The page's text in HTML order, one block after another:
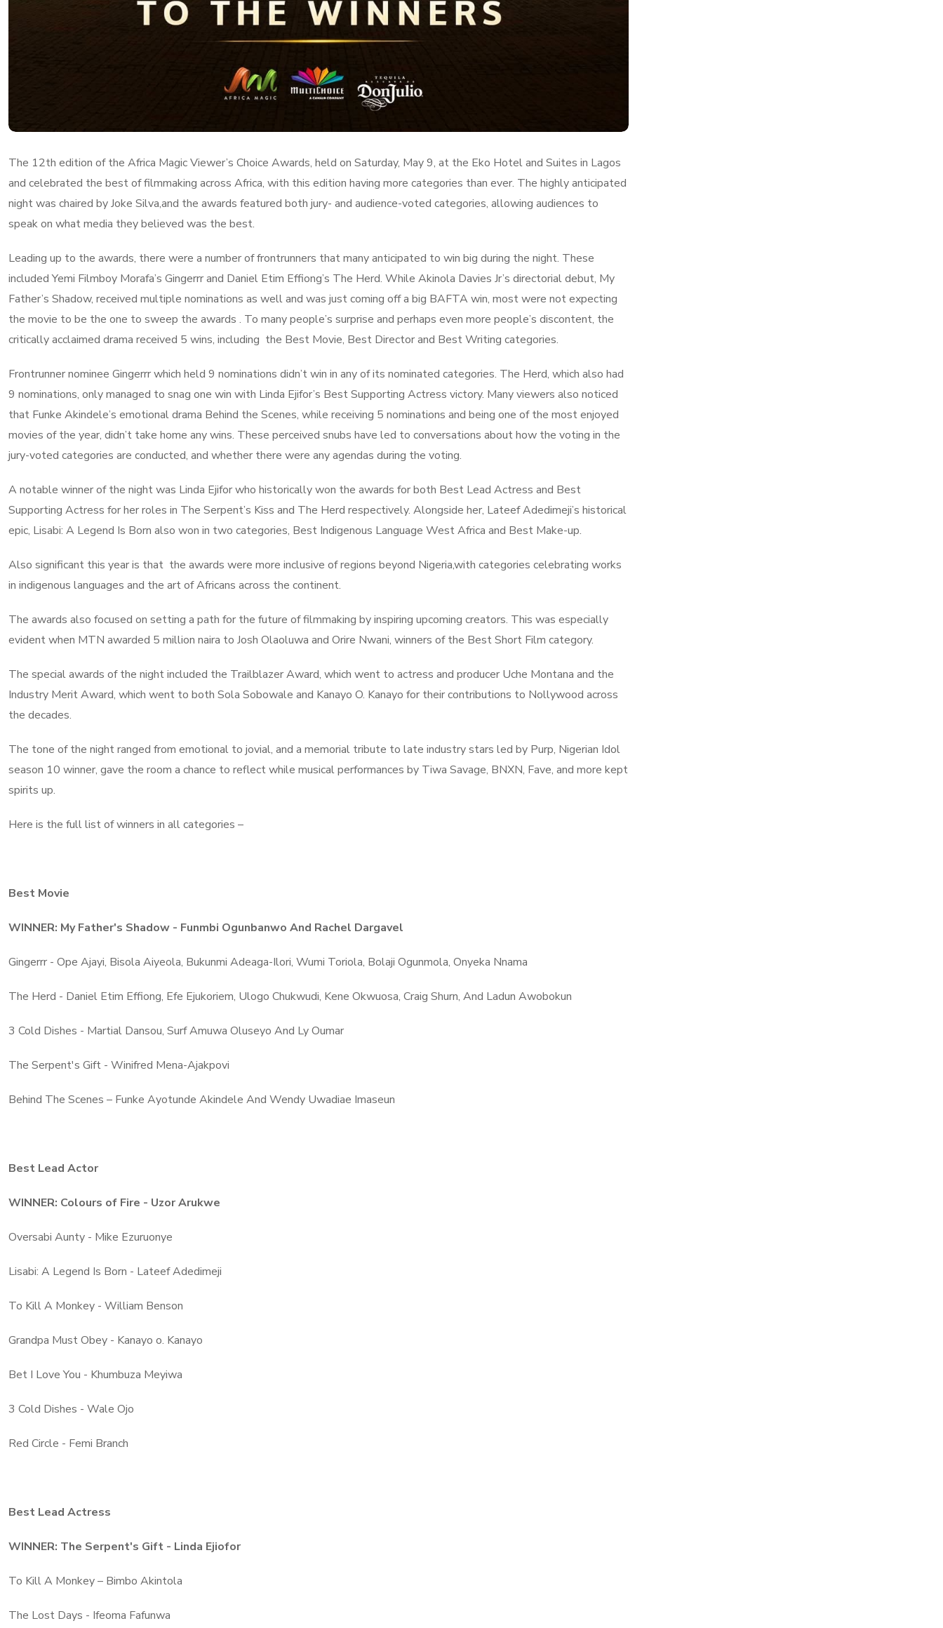
The 12th edition of the Africa Magic Viewer’s Choice Awards, held on Saturday, May 9, at the Eko Hotel and Suites in Lagos
and celebrated the best of filmmaking across Africa, with this edition having more categories than ever. The highly anticipated
night was chaired by Joke Silva,and the awards featured both jury- and audience-voted categories, allowing audiences to
speak on what media they believed was the best.
Leading up to the awards, there were a number of frontrunners that many anticipated to win big during the night. These
included Yemi Filmboy Morafa’s Gingerrr and Daniel Etim Effiong’s The Herd. While Akinola Davies Jr’s directorial debut, My
Father’s Shadow, received multiple nominations as well and was just coming off a big BAFTA win, most were not expecting
the movie to be the one to sweep the awards . To many people’s surprise and perhaps even more people’s discontent, the
critically acclaimed drama received 5 wins, including the Best Movie, Best Director and Best Writing categories.
Frontrunner nominee Gingerrr which held 9 nominations didn’t win in any of its nominated categories. The Herd, which also had
9 nominations, only managed to snag one win with Linda Ejifor’s Best Supporting Actress victory. Many viewers also noticed
that Funke Akindele’s emotional drama Behind the Scenes, while receiving 5 nominations and being one of the most enjoyed
movies of the year, didn’t take home any wins. These perceived snubs have led to conversations about how the voting in the
jury-voted categories are conducted, and whether there were any agendas during the voting.
A notable winner of the night was Linda Ejifor who historically won the awards for both Best Lead Actress and Best
Supporting Actress for her roles in The Serpent’s Kiss and The Herd respectively. Alongside her, Lateef Adedimeji’s historical
epic, Lisabi: A Legend Is Born also won in two categories, Best Indigenous Language West Africa and Best Make-up.
Also significant this year is that the awards were more inclusive of regions beyond Nigeria,with categories celebrating works
in indigenous languages and the art of Africans across the continent.
The awards also focused on setting a path for the future of filmmaking by inspiring upcoming creators. This was especially
evident when MTN awarded 5 million naira to Josh Olaoluwa and Orire Nwani, winners of the Best Short Film category.
The special awards of the night included the Trailblazer Award, which went to actress and producer Uche Montana and the
Industry Merit Award, which went to both Sola Sobowale and Kanayo O. Kanayo for their contributions to Nollywood across
the decades.
The tone of the night ranged from emotional to jovial, and a memorial tribute to late industry stars led by Purp, Nigerian Idol
season 10 winner, gave the room a chance to reflect while musical performances by Tiwa Savage, BNXN, Fave, and more kept
spirits up.
Here is the full list of winners in all categories –
Best Movie
WINNER: My Father's Shadow - Funmbi Ogunbanwo And Rachel Dargavel
Gingerrr - Ope Ajayi, Bisola Aiyeola, Bukunmi Adeaga-Ilori, Wumi Toriola, Bolaji Ogunmola, Onyeka Nnama
The Herd - Daniel Etim Effiong, Efe Ejukoriem, Ulogo Chukwudi, Kene Okwuosa, Craig Shurn, And Ladun Awobokun
3 Cold Dishes - Martial Dansou, Surf Amuwa Oluseyo And Ly Oumar
The Serpent's Gift - Winifred Mena-Ajakpovi
Behind The Scenes – Funke Ayotunde Akindele And Wendy Uwadiae Imaseun
Best Lead Actor
WINNER: Colours of Fire - Uzor Arukwe
Oversabi Aunty - Mike Ezuruonye
Lisabi: A Legend Is Born - Lateef Adedimeji
To Kill A Monkey - William Benson
Grandpa Must Obey - Kanayo o. Kanayo
Bet I Love You - Khumbuza Meyiwa
3 Cold Dishes - Wale Ojo
Red Circle - Femi Branch
Best Lead Actress
WINNER: The Serpent's Gift - Linda Ejiofor
To Kill A Monkey – Bimbo Akintola
The Lost Days - Ifeoma Fafunwa